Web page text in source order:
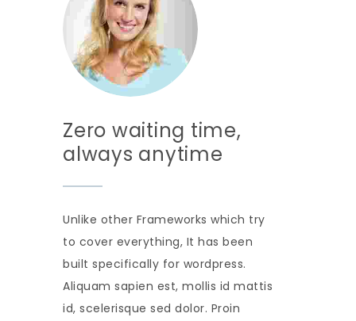
Zero waiting time,
always anytime
Unlike other Frameworks which try
to cover everything, It has been
built specifically for wordpress.
Aliquam sapien est, mollis id mattis
id, scelerisque sed dolor. Proin